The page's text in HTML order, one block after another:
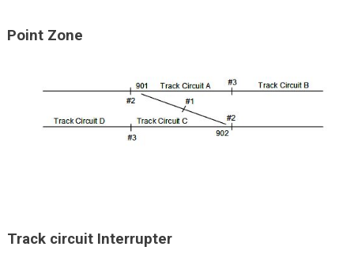
Point Zone
Track circuit Interrupter